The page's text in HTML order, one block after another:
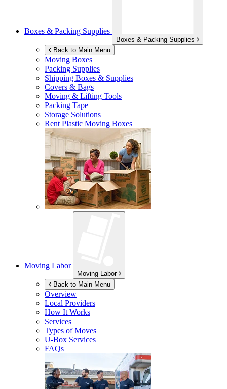
Boxes & Packing Supplies
Boxes & Packing Supplies
Back to Main Menu
Moving Boxes
Packing Supplies
Shipping Boxes & Supplies
Covers & Bags
Moving & Lifting Tools
Packing Tape
Storage Solutions
Rent Plastic Moving Boxes
Moving Labor
Moving Labor
Back to Main Menu
Overview
Local Providers
How It Works
Services
Types of Moves
U-Box Services
FAQs